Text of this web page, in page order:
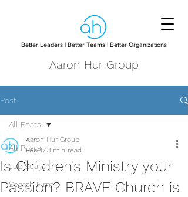
Better Leaders | Better Teams | Better Organizations
Aaron Hur Group
Post
All Posts
Job Search
Search Firm
All Posts
Is Children's Ministry your
Passion? BRAVE Church is
Aaron Hur Group
Feb 173 min read